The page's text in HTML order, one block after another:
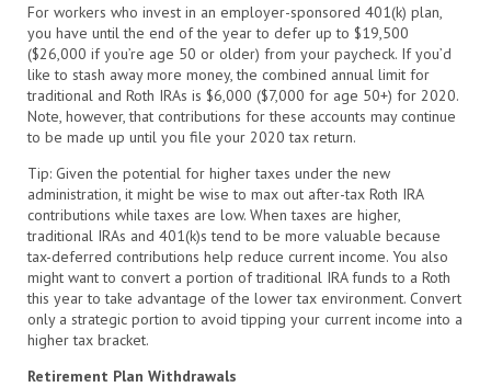
For workers who invest in an employer-sponsored 401(k) plan,
you have until the end of the year to defer up to $19,500
($26,000 if you’re age 50 or older) from your paycheck. If you’d
like to stash away more money, the combined annual limit for
traditional and Roth IRAs is $6,000 ($7,000 for age 50+) for 2020.
Note, however, that contributions for these accounts may continue
to be made up until you file your 2020 tax return.
Tip: Given the potential for higher taxes under the new
administration, it might be wise to max out after-tax Roth IRA
contributions while taxes are low. When taxes are higher,
traditional IRAs and 401(k)s tend to be more valuable because
tax-deferred contributions help reduce current income. You also
might want to convert a portion of traditional IRA funds to a Roth
this year to take advantage of the lower tax environment. Convert
only a strategic portion to avoid tipping your current income into a
higher tax bracket.
Retirement Plan Withdrawals